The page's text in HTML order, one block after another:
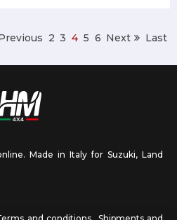
2 3 4 5 6 Next Last
Made in Italy for Suzuki, Land